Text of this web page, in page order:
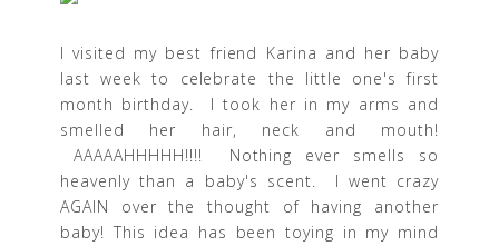
I visited my best friend Karina and her baby
last week to celebrate the little one's first
month birthday. I took her in my arms and
smelled her hair, neck and mouth!
AAAAAHHHHH!!!! Nothing ever smells so
heavenly than a baby's scent. I went crazy
AGAIN over the thought of having another
baby! This idea has been toying in my mind